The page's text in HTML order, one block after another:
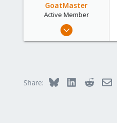
GoatMaster
Active Member
Oct 4, 2017
37
Share: Bluesky LinkedInReddit